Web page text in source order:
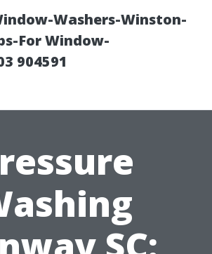
Washers-Winston-
For Window-
904591